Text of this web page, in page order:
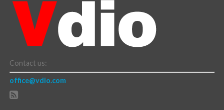
Contact us:
office@vdio.com